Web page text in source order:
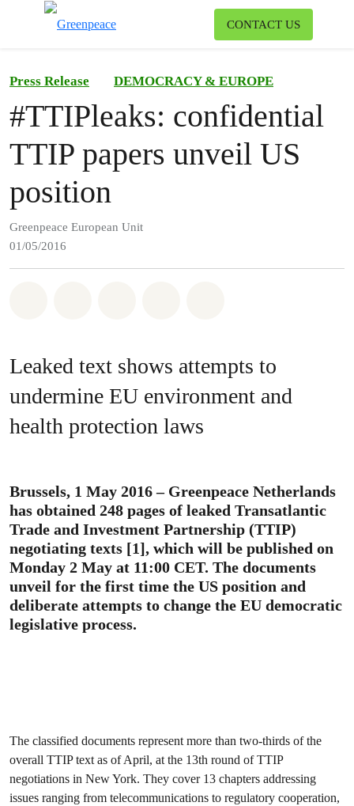
CONTACT US
Press Release DEMOCRACY & EUROPE
#TTIPleaks: confidential
TTIP papers unveil US
position
Greenpeace European Unit
01/05/2016
Leaked text shows attempts to
undermine EU environment and
health protection laws
Brussels, 1 May 2016 – Greenpeace Netherlands
has obtained 248 pages of leaked Transatlantic
Trade and Investment Partnership (TTIP)
negotiating texts [1], which will be published on
Monday 2 May at 11:00 CET. The documents
unveil for the first time the US position and
deliberate attempts to change the EU democratic
legislative process.
The classified documents represent more than two-thirds of the
overall TTIP text as of April, at the 13th round of TTIP
negotiations in New York. They cover 13 chapters addressing
issues ranging from telecommunications to regulatory cooperation,